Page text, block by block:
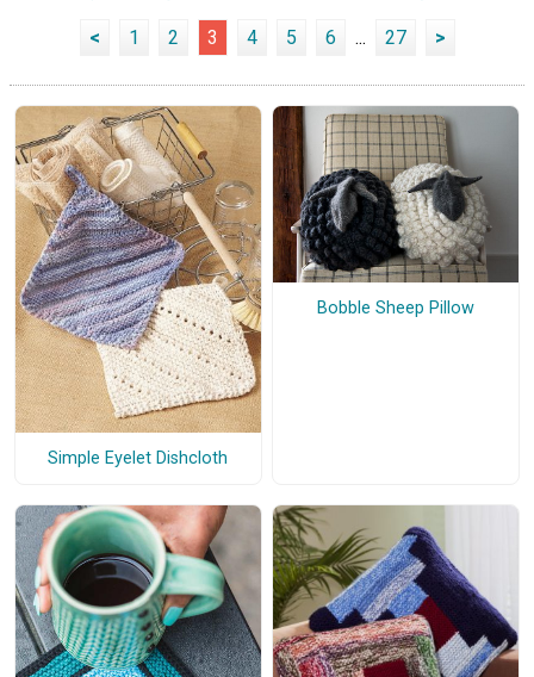
< 1 2 3 4 5 6 ... 27 >
Simple Eyelet Dishcloth
Bobble Sheep Pillow